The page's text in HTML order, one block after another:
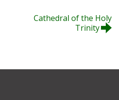
Cathedral of the Holy
Trinity